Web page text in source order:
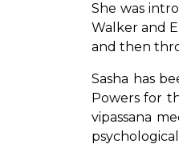
She was
Walker and
and then
Sasha has
Powers for
vipassana